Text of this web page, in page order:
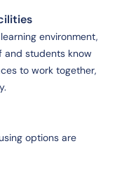
environment,
and students know
to work together,
options are